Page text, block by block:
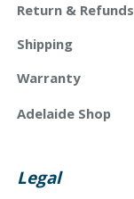
Return & Refunds
Shipping
Warranty
Adelaide Shop
Legal